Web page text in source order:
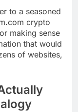
to a seasoned
crypto
making sense
that would
of websites,